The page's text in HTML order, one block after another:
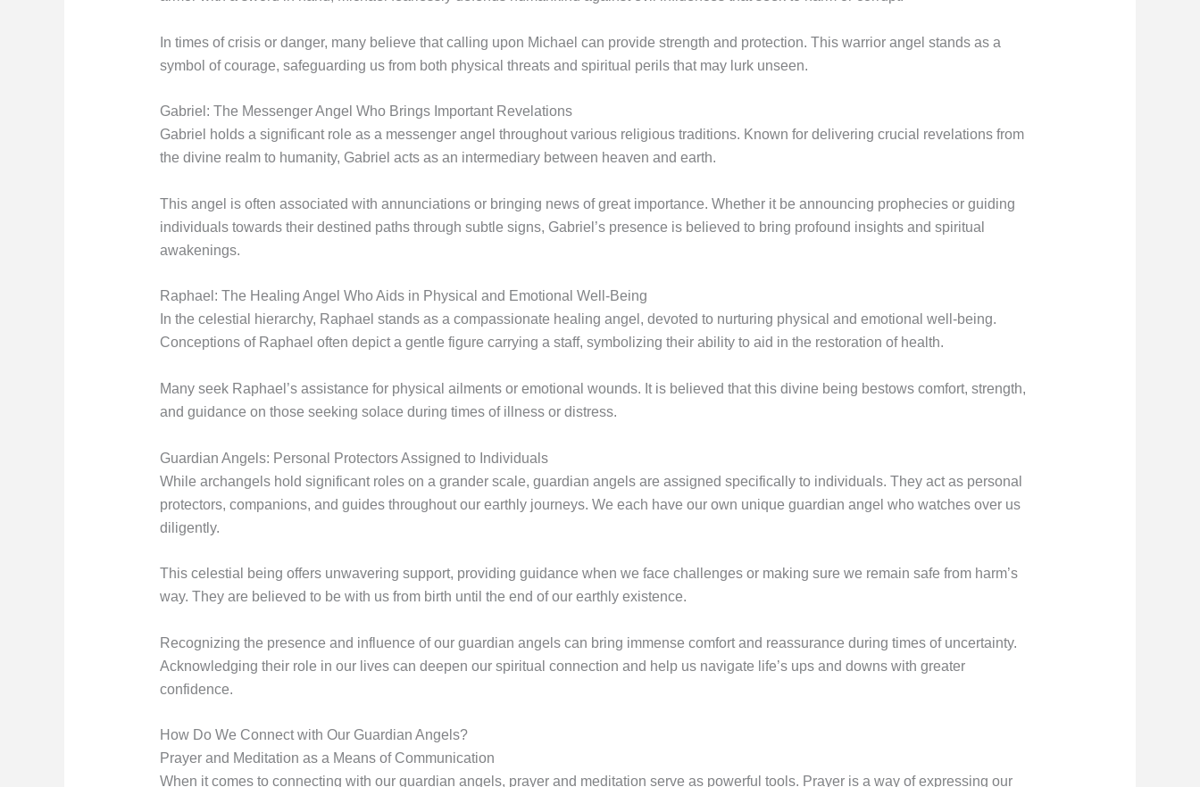
In times of crisis or danger, many believe that calling upon Michael can provide strength and protection. This warrior angel stands as a
symbol of courage, safeguarding us from both physical threats and spiritual perils that may lurk unseen.
Gabriel: The Messenger Angel Who Brings Important Revelations
Gabriel holds a significant role as a messenger angel throughout various religious traditions. Known for delivering crucial revelations from
the divine realm to humanity, Gabriel acts as an intermediary between heaven and earth.
This angel is often associated with annunciations or bringing news of great importance. Whether it be announcing prophecies or guiding
individuals towards their destined paths through subtle signs, Gabriel’s presence is believed to bring profound insights and spiritual
awakenings.
Raphael: The Healing Angel Who Aids in Physical and Emotional Well-Being
In the celestial hierarchy, Raphael stands as a compassionate healing angel, devoted to nurturing physical and emotional well-being.
Conceptions of Raphael often depict a gentle figure carrying a staff, symbolizing their ability to aid in the restoration of health.
Many seek Raphael’s assistance for physical ailments or emotional wounds. It is believed that this divine being bestows comfort, strength,
and guidance on those seeking solace during times of illness or distress.
Guardian Angels: Personal Protectors Assigned to Individuals
While archangels hold significant roles on a grander scale, guardian angels are assigned specifically to individuals. They act as personal
protectors, companions, and guides throughout our earthly journeys. We each have our own unique guardian angel who watches over us
diligently.
This celestial being offers unwavering support, providing guidance when we face challenges or making sure we remain safe from harm’s
way. They are believed to be with us from birth until the end of our earthly existence.
Recognizing the presence and influence of our guardian angels can bring immense comfort and reassurance during times of uncertainty.
Acknowledging their role in our lives can deepen our spiritual connection and help us navigate life’s ups and downs with greater
confidence.
How Do We Connect with Our Guardian Angels?
Prayer and Meditation as a Means of Communication
When it comes to connecting with our guardian angels, prayer and meditation serve as powerful tools. Prayer is a way of expressing our